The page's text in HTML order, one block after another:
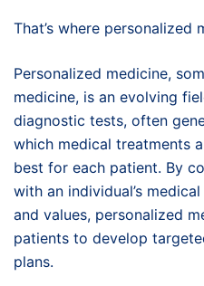
That’s where personalized
Personalized medicine,
medicine, is an evolving
diagnostic tests, often
which medical treatments
best for each patient. By
with an individual’s
and values, personalized
patients to develop
plans.